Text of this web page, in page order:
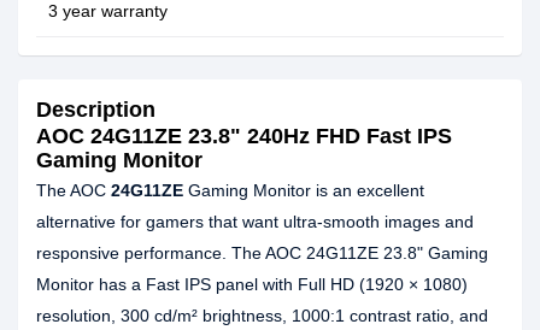
3 year warranty
Description
AOC 24G11ZE 23.8" 240Hz FHD Fast IPS
Gaming Monitor
The AOC 24G11ZE Gaming Monitor is an excellent
alternative for gamers that want ultra-smooth images and
responsive performance. The AOC 24G11ZE 23.8" Gaming
Monitor has a Fast IPS panel with Full HD (1920 × 1080)
resolution, 300 cd/m² brightness, 1000:1 contrast ratio, and